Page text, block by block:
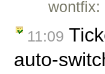
wontfix:
11:09
auto-